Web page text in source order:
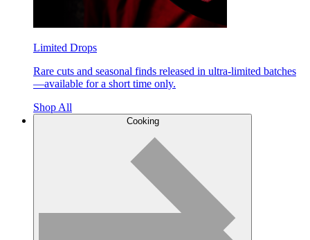
Limited Drops
Rare cuts and seasonal finds released in ultra-limited batches
—available for a short time only.
Shop All
Cooking